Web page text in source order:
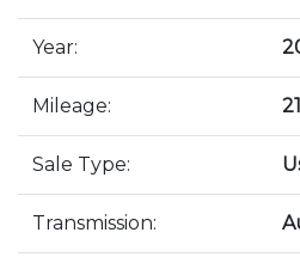
Year:
Mileage:
Sale Type:
Transmission: